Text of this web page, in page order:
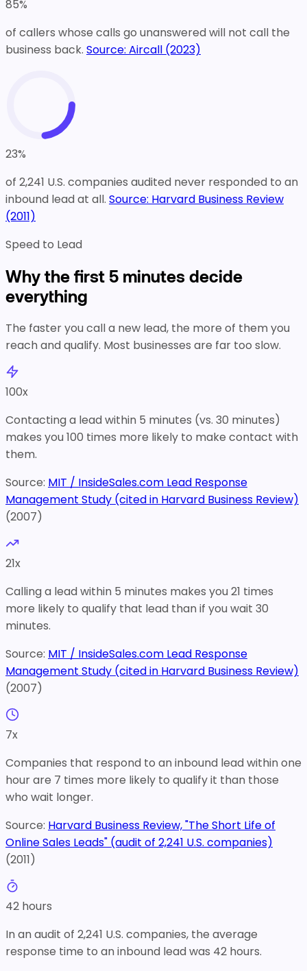
85%
of callers whose calls go unanswered will not call the
business back. Source: Aircall (2023)
23%
of 2,241 U.S. companies audited never responded to an
inbound lead at all. Source: Harvard Business Review
(2011)
Speed to Lead
Why the first 5 minutes decide
everything
The faster you call a new lead, the more of them you
reach and qualify. Most businesses are far too slow.
100x
Contacting a lead within 5 minutes (vs. 30 minutes)
makes you 100 times more likely to make contact with
them.
Source: MIT / InsideSales.com Lead Response
Management Study (cited in Harvard Business Review)
(2007)
21x
Calling a lead within 5 minutes makes you 21 times
more likely to qualify that lead than if you wait 30
minutes.
Source: MIT / InsideSales.com Lead Response
Management Study (cited in Harvard Business Review)
(2007)
7x
Companies that respond to an inbound lead within one
hour are 7 times more likely to qualify it than those
who wait longer.
Source: Harvard Business Review, "The Short Life of
Online Sales Leads" (audit of 2,241 U.S. companies)
(2011)
42 hours
In an audit of 2,241 U.S. companies, the average
response time to an inbound lead was 42 hours.